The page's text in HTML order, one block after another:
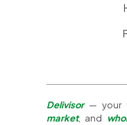
Delivisor— your
market, and